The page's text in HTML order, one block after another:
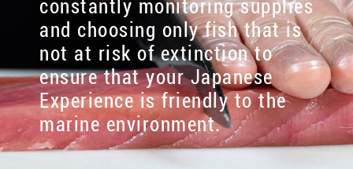
constantly monitoring supplies
and choosing only fish that is
not at risk of extinction to
ensure that your Japanese
Experience is friendly to the
marine environment.